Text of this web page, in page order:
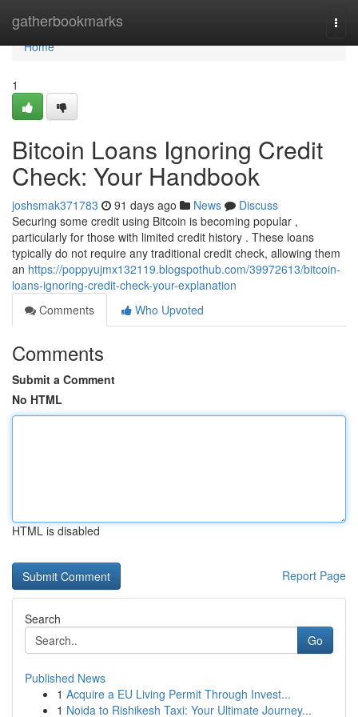
gatherbookmarks
Home
Home
1
Bitcoin Loans Ignoring Credit
Check: Your Handbook
joshsmak371783 91 days ago News
Discuss
Securing some credit using Bitcoin is becoming popular ,
particularly for those with limited credit history . These loans
typically do not require any traditional credit check, allowing them
an https://poppyujmx132119.blogspothub.com/39972613/bitcoin-
loans-ignoring-credit-check-your-explanation
Comments
Who Upvoted
Comments
Submit a Comment
No HTML
HTML is disabled
Report Page
Search
Go
Published News
1 Acquire a EU Living Permit Through Invest...
1 Noida to Rishikesh Taxi: Your Ultimate Journey...